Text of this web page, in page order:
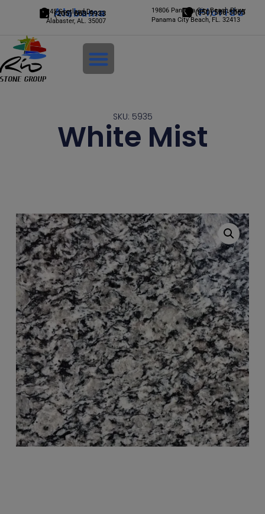
Alabama
(205) 663-9933
245 Scotland Dr.
Alabaster, AL. 35007
Florida
(850) 588-5065
19806 Panama City Beach Pkwy
Panama City Beach, FL. 32413
SKU: 5935
White Mist